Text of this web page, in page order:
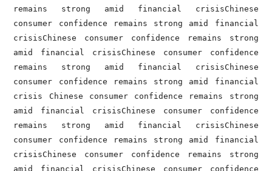
remains strong amid financial crisisChinese
consumer confidence remains strong amid financial
crisisChinese consumer confidence remains strong
amid financial crisisChinese consumer confidence
remains strong amid financial crisisChinese
consumer confidence remains strong amid financial
crisis Chinese consumer confidence remains strong
amid financial crisisChinese consumer confidence
remains strong amid financial crisisChinese
consumer confidence remains strong amid financial
crisisChinese consumer confidence remains strong
amid financial crisisChinese consumer confidence